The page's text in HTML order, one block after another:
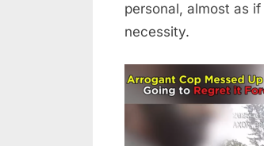
personal, almost as
necessity.